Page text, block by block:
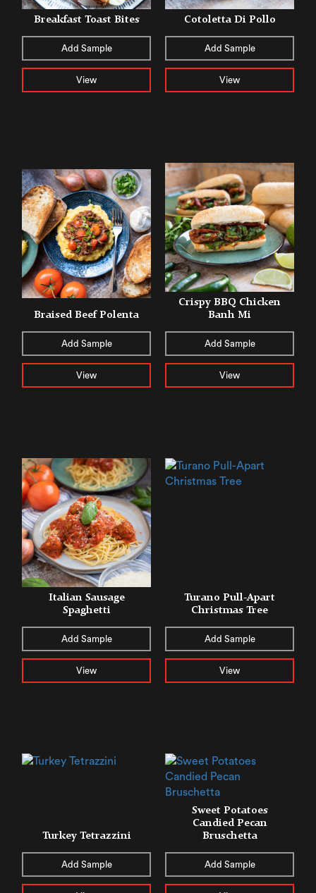
Breakfast Toast Bites
Add Sample
View
Cotoletta Di Pollo
Add Sample
View
Braised Beef Polenta
Add Sample
View
Crispy BBQ Chicken
Banh Mi
Add Sample
View
Italian Sausage
Spaghetti
Add Sample
View
Turano Pull-Apart
Christmas Tree
Add Sample
View
Turkey Tetrazzini
Add Sample
Sweet Potatoes
Candied Pecan
Bruschetta
Add Sample